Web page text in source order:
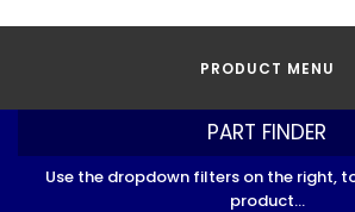
PRODUCT MENU
PART FINDER
Use the dropdown filters on the right,
product...